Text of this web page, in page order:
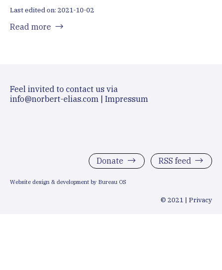
Last edited on: 2021-10-02
Read more
Feel invited to contact us via
info@norbert-elias.com | Impressum
Donate RSS feed
Website design & development by Bureau OS
© 2021 | Privacy